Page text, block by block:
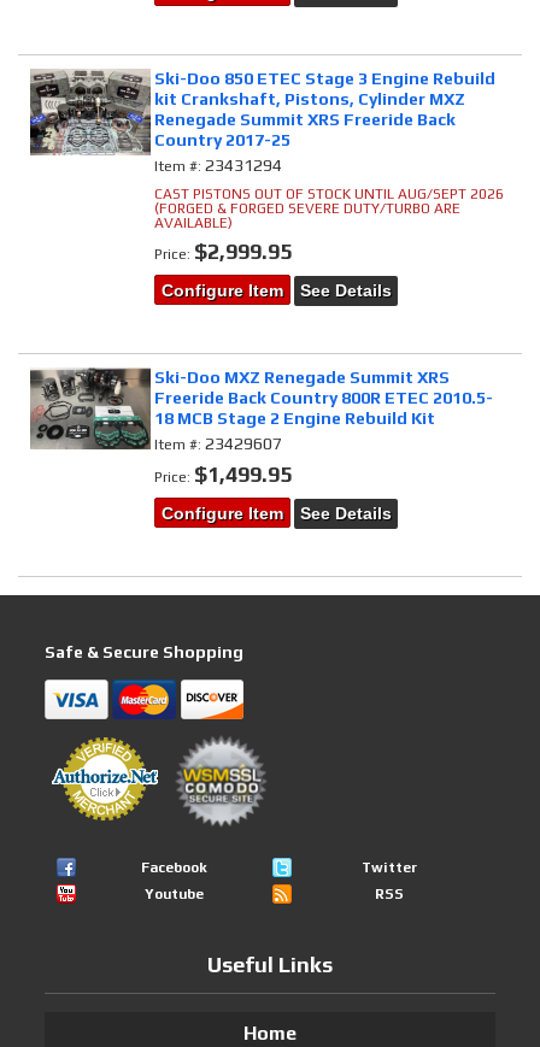
Ski-Doo 850 ETEC Stage 3 Engine Rebuild
kit Crankshaft, Pistons, Cylinder MXZ
Renegade Summit XRS Freeride Back
Country 2017-25
Item #:23431294
CAST PISTONS OUT OF STOCK UNTIL AUG/SEPT 2026
(FORGED & FORGED SEVERE DUTY/TURBO ARE
AVAILABLE)
Price: $2,999.95
Configure Item See Details
Ski-Doo MXZ Renegade Summit XRS
Freeride Back Country 800R ETEC 2010.5-
18 MCB Stage 2 Engine Rebuild Kit
Item #:23429607
Price: $1,499.95
Configure Item See Details
Safe & Secure Shopping
Facebook
Twitter
Youtube
RSS
Useful Links
Home